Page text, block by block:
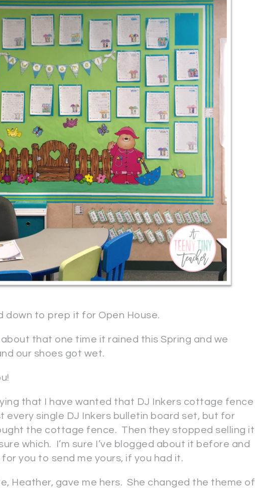
down to prep it for Open House.
that one time it rained this Spring and we
our shoes got wet.
that I have wanted that DJ Inkers cottage fence
every single DJ Inkers bulletin board set, but for
the cottage fence. Then they stopped selling it
which. I’m sure I’ve blogged about it before and
you to send me yours, if you had it.
Heather, gave me hers. She changed the theme of